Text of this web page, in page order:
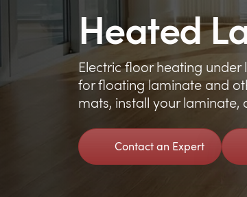
Heated
Electric floor heating
for floating laminate and
mats, install your
Contact an Expert